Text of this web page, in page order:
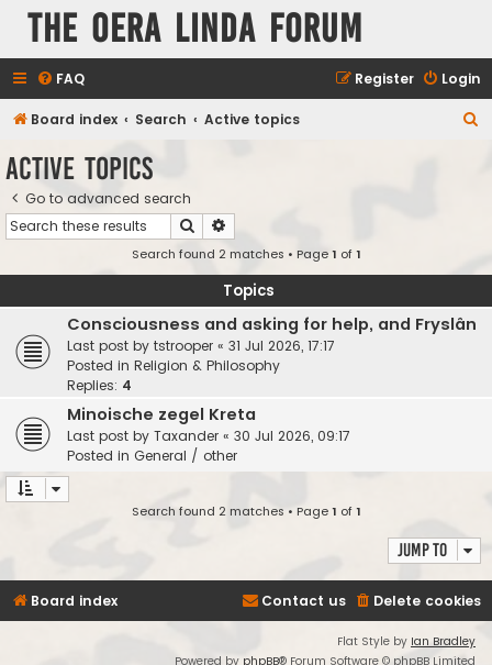
The Oera Linda Forum
FAQ Login
Register
Board index Search Active topics
Active topics
Go to advanced search
Search
Search found 2 matches • Page1 of1
Topics
Consciousness and asking for help, and Fryslân
Last post by tstrooper « 31 Jul 2026, 17:17
Posted in Religion & Philosophy
Replies: 4
Minoische zegel Kreta
Last post by Taxander « 30 Jul 2026, 09:17
Posted in General / other
Search found 2 matches • Page1 of1
Jump to
Board index Delete cookies
Contact us
Flat Style by Ian Bradley
Powered by phpBB® Forum Software © phpBB Limited